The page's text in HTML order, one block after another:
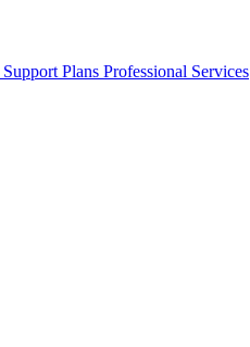
Support Plans Professional Services